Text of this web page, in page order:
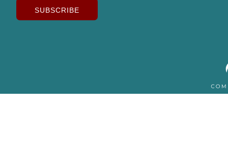
SUBSCRIBE